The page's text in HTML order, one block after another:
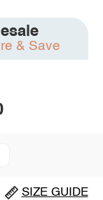
& Save
SIZE GUIDE